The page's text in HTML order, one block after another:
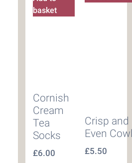
basket
Cornish
Cream
Tea
Socks
£6.00
Crisp and
Even
£5.50